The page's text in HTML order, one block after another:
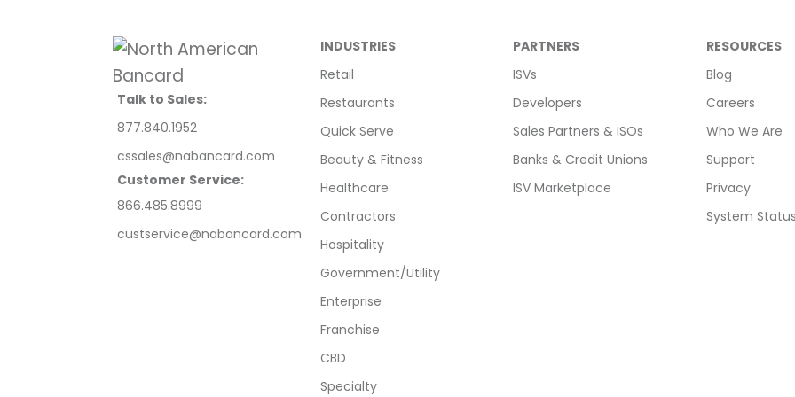
Talk to Sales:
877.840.1952
cssales@nabancard.com
Customer Service:
866.485.8999
custservice@nabancard.com
INDUSTRIES
Retail
Restaurants
Quick Serve
Beauty & Fitness
Healthcare
Contractors
Hospitality
Government/Utility
Enterprise
Franchise
CBD
Specialty
PARTNERS
ISVs
Developers
Sales Partners & ISOs
Banks & Credit Unions
ISV Marketplace
RESOURCES
Blog
Careers
Who We Are
Support
Privacy
System